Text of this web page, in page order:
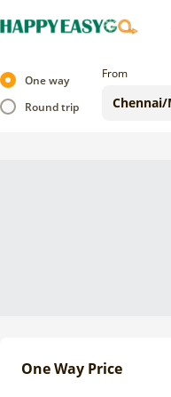
One way
Round trip
From
One Way Price